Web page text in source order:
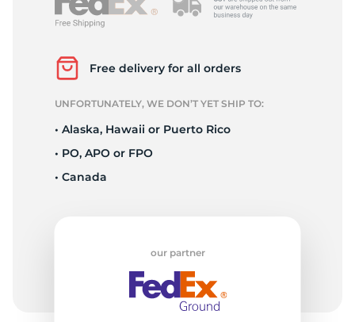
Free delivery for all orders
UNFORTUNATELY, WE DON’T YET SHIP TO:
• Alaska, Hawaii or Puerto Rico
• PO, APO or FPO
• Canada
our partner